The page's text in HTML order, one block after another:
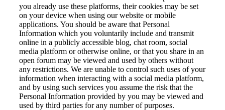
you already use these platforms, their cookies may be set
on your device when using our website or mobile
applications. You should be aware that Personal
Information which you voluntarily include and transmit
online in a publicly accessible blog, chat room, social
media platform or otherwise online, or that you share in an
open forum may be viewed and used by others without
any restrictions. We are unable to control such uses of your
information when interacting with a social media platform,
and by using such services you assume the risk that the
Personal Information provided by you may be viewed and
used by third parties for any number of purposes.